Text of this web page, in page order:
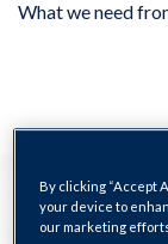
What we need
By clicking “Accept
your device to
our marketing